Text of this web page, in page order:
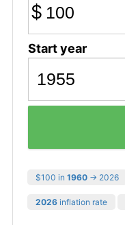
$
Start year
$100 in 1960 → 2026
2026 inflation rate